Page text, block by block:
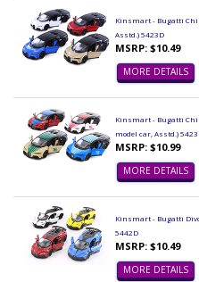
Kinsmart - Bugatti
Asstd.) 5423D
MSRP: $10.49
MORE DETAILS
Kinsmart - Bugatti
model car, Asstd.)
MSRP: $10.99
MORE DETAILS
Kinsmart - Bugatti
5442D
MSRP: $10.49
MORE DETAILS